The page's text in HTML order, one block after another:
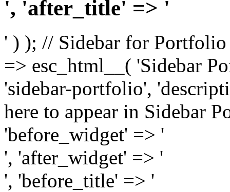
', 'after_title' => '
' ) ); // Sidebar for Portfolio
=> esc_html__( 'Sidebar
'sidebar-portfolio',
here to appear in Sidebar
'before_widget' => '
', 'after_widget' => '
', 'before_title' => '